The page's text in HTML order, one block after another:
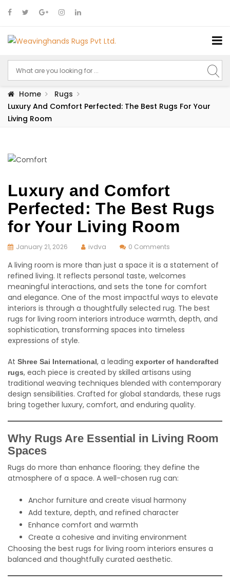
Home
Rugs
Luxury And Comfort Perfected: The Best Rugs For Your
Living Room
Luxury and Comfort
Perfected: The Best Rugs
for Your Living Room
January 21, 2026 ivdva 0 Comments
A living room is more than just a space it is a statement of
refined living. It reflects personal taste, welcomes
meaningful interactions, and sets the tone for comfort
and elegance. One of the most impactful ways to elevate
interiors is through a thoughtfully selected rug. The best
rugs for living room interiors introduce warmth, depth, and
sophistication, transforming spaces into timeless
expressions of style.
At Shree Sai International, a leading exporter of handcrafted
rugs, each piece is created by skilled artisans using
traditional weaving techniques blended with contemporary
design sensibilities. Crafted for global standards, these rugs
bring together luxury, comfort, and enduring quality.
Why Rugs Are Essential in Living Room
Spaces
Rugs do more than enhance flooring; they define the
atmosphere of a space. A well-chosen rug can:
Anchor furniture and create visual harmony
Add texture, depth, and refined character
Enhance comfort and warmth
Create a cohesive and inviting environment
Choosing the best rugs for living room interiors ensures a
balanced and thoughtfully curated aesthetic.